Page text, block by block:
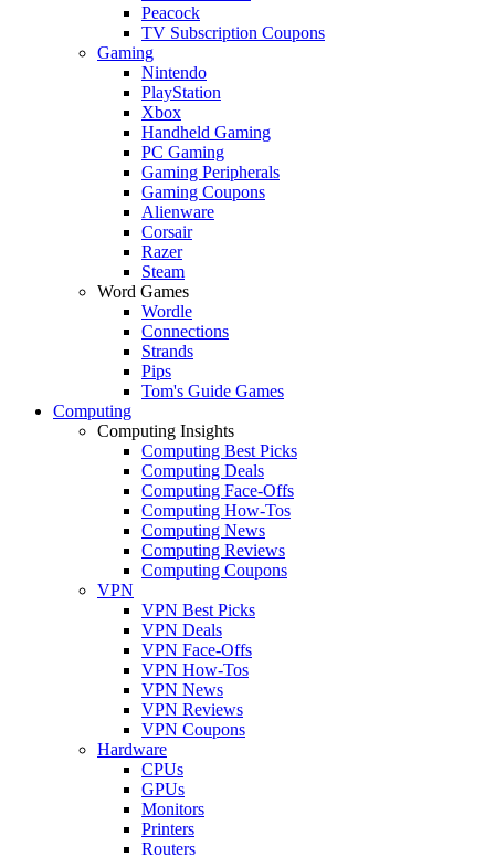
Peacock
TV Subscription Coupons
Gaming
Nintendo
PlayStation
Xbox
Handheld Gaming
PC Gaming
Gaming Peripherals
Gaming Coupons
Alienware
Corsair
Razer
Steam
Word Games
Wordle
Connections
Strands
Pips
Tom's Guide Games
Computing
Computing Insights
Computing Best Picks
Computing Deals
Computing Face-Offs
Computing How-Tos
Computing News
Computing Reviews
Computing Coupons
VPN
VPN Best Picks
VPN Deals
VPN Face-Offs
VPN How-Tos
VPN News
VPN Reviews
VPN Coupons
Hardware
CPUs
GPUs
Monitors
Printers
Routers